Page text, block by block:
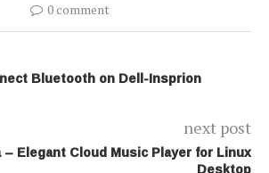
0 comment
Bluetooth on Dell-Insprion
next post
– Elegant Cloud Music Player for Linux